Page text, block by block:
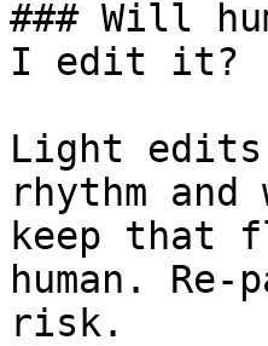
### Will
I edit it?
Light edits
rhythm
keep that
human.
risk.